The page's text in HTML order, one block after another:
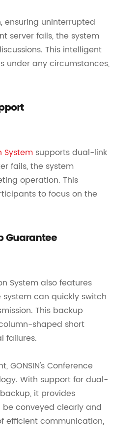
ensuring uninterrupted
server fails, the system
This intelligent
under any circumstances,
Systemsupports dual-link
fails, the system
operation. This
to focus on the
Guarantee
System also features
can quickly switch
This backup
shaped short
failures.
Conference
With support for dual-
it provides
conveyed clearly and
efficient communication,